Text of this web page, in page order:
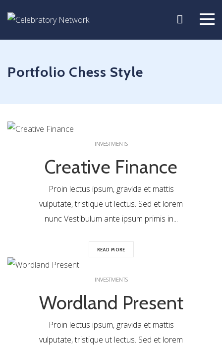
Portfolio Chess Style
INVESTMENTS
Creative Finance
Proin lectus ipsum, gravida et mattis
vulputate, tristique ut lectus. Sed et lorem
nunc Vestibulum ante ipsum primis in...
READ MORE
INVESTMENTS
Wordland Present
Proin lectus ipsum, gravida et mattis
vulputate, tristique ut lectus. Sed et lorem